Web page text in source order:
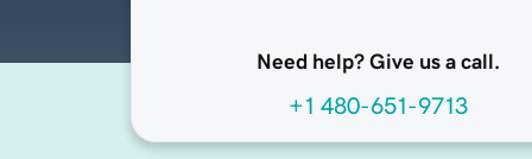
Need help? Give us a call.
+1 480-651-9713